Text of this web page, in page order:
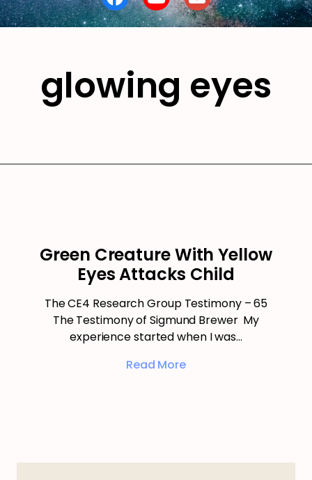
glowing eyes
Green Creature With Yellow
Eyes Attacks Child
The CE4 Research Group Testimony – 65
The Testimony of Sigmund Brewer My
experience started when I was…
Read More